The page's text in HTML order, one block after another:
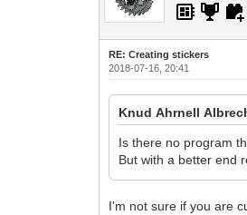
RE: Creating stickers
2018-07-16, 20:41
Knud Ahrnell
Is there no program
But with a better end
I'm not sure if you are